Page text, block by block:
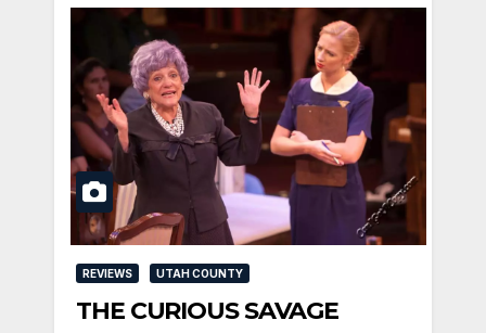
REVIEWS UTAH COUNTY
THE CURIOUS SAVAGE